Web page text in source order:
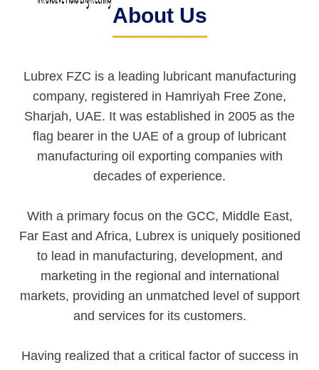
About Us
Lubrex FZC is a leading lubricant manufacturing
company, registered in Hamriyah Free Zone,
Sharjah, UAE. It was established in 2005 as the
flag bearer in the UAE of a group of lubricant
manufacturing oil exporting companies with
decades of experience.
With a primary focus on the GCC, Middle East,
Far East and Africa, Lubrex is uniquely positioned
to lead in manufacturing, development, and
marketing in the regional and international
markets, providing an unmatched level of support
and services for its customers.
Having realized that a critical factor of success in